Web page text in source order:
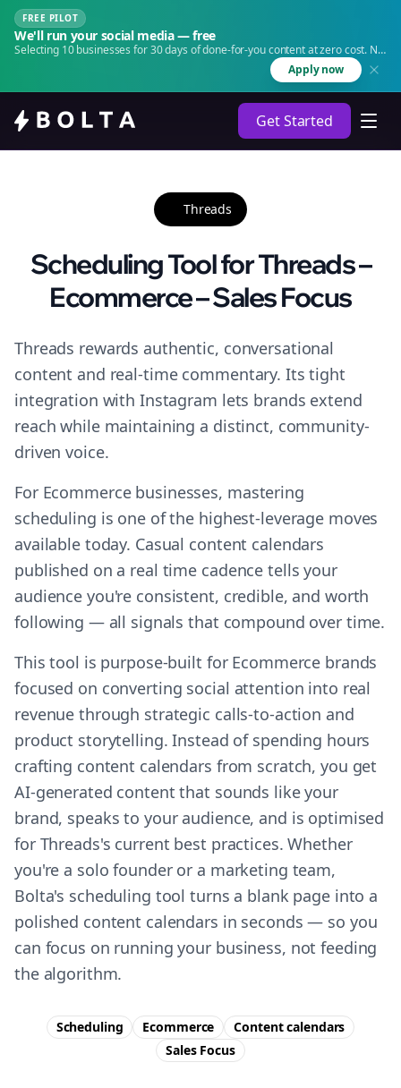
FREE PILOT
We'll run your social media — free
Selecting 10 businesses for 30 days of done-for-you content at zero cost. No
Apply now
Get Started
Threads
Scheduling Tool for Threads –
Ecommerce – Sales Focus
Threads rewards authentic, conversational
content and real-time commentary. Its tight
integration with Instagram lets brands extend
reach while maintaining a distinct, community-
driven voice.
For Ecommerce businesses, mastering
scheduling is one of the highest-leverage moves
available today. Casual content calendars
published on a real time cadence tells your
audience you're consistent, credible, and worth
following — all signals that compound over time.
This tool is purpose-built for Ecommerce brands
focused on converting social attention into real
revenue through strategic calls-to-action and
product storytelling. Instead of spending hours
crafting content calendars from scratch, you get
AI-generated content that sounds like your
brand, speaks to your audience, and is optimised
for Threads's current best practices. Whether
you're a solo founder or a marketing team,
Bolta's scheduling tool turns a blank page into a
polished content calendars in seconds — so you
can focus on running your business, not feeding
the algorithm.
Scheduling Ecommerce
Content calendars
SalesFocus